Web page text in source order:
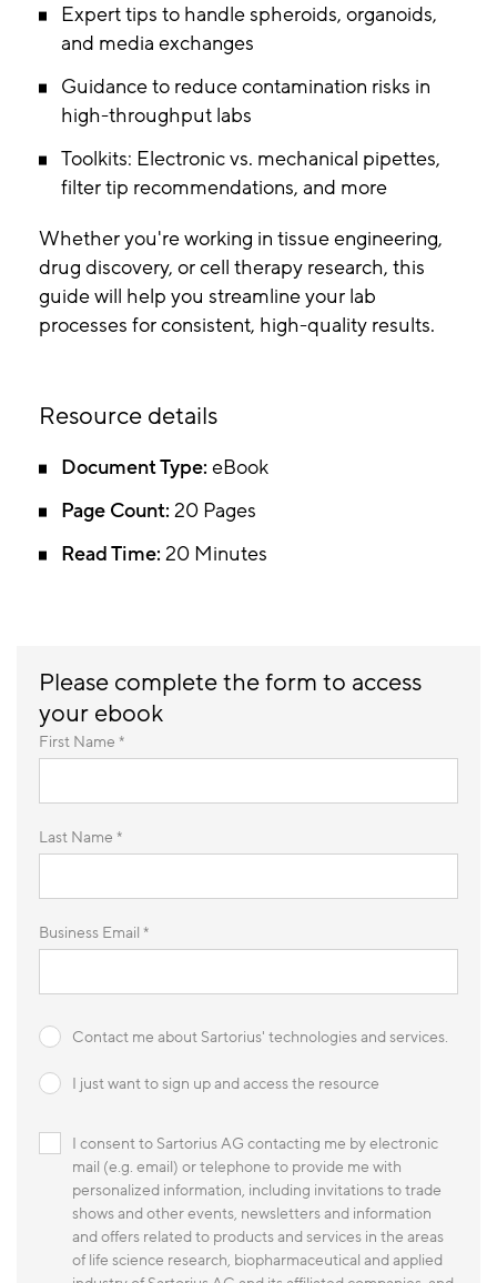
Expert tips to handle spheroids, organoids,
and media exchanges
Guidance to reduce contamination risks in
high-throughput labs
Toolkits: Electronic vs. mechanical pipettes,
filter tip recommendations, and more
Whether you're working in tissue engineering,
drug discovery, or cell therapy research, this
guide will help you streamline your lab
processes for consistent, high-quality results.
Resource details
Document Type: eBook
Page Count: 20 Pages
Read Time: 20 Minutes
Please complete the form to access
your ebook
First Name *
Last Name *
Business Email *
Contact me about Sartorius' technologies and services.
I just want to sign up and access the resource
I consent to Sartorius AG contacting me by electronic
mail (e.g. email) or telephone to provide me with
personalized information, including invitations to trade
shows and other events, newsletters and information
and offers related to products and services in the areas
of life science research, biopharmaceutical and applied